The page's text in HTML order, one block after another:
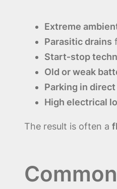
Extreme
Parasitic drains
Start‑stop
Old or weak
Parking in
High electrical
The result is often a